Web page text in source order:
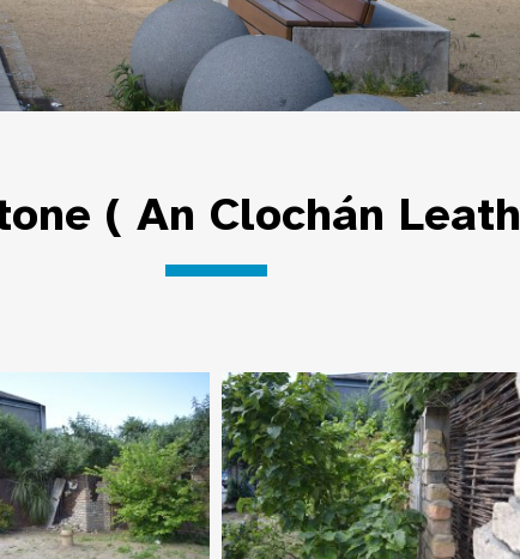
( An Clochán